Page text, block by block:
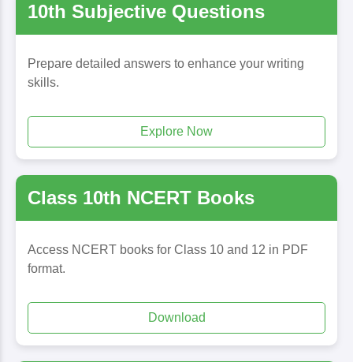
10th Subjective Questions
Prepare detailed answers to enhance your writing
skills.
Explore Now
Class 10th NCERT Books
Access NCERT books for Class 10 and 12 in PDF
format.
Download